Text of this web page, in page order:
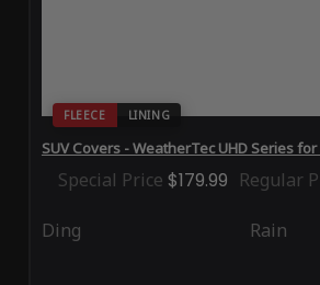
FLEECE LINING
SUV Covers - WeatherTec UHD Series
Special Price $179.99 Regular
Ding Rain